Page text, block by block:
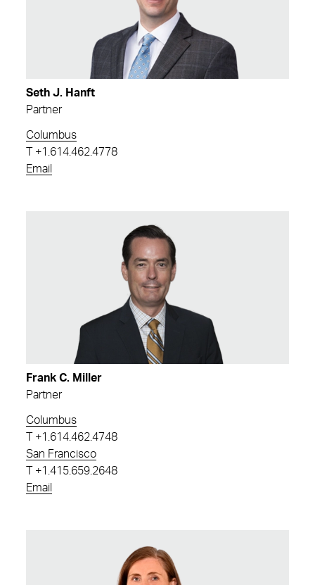
Seth J. Hanft
Partner
Columbus
+1.614.462.4778
Email
Frank C. Miller
Partner
Columbus
+1.614.462.4748
San Francisco
+1.415.659.2648
Email